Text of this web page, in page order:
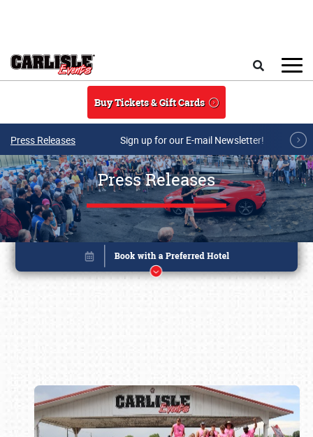
Buy Tickets & Gift Cards
Press Releases Sign up for our E-mail Newsletter!
Press Releases